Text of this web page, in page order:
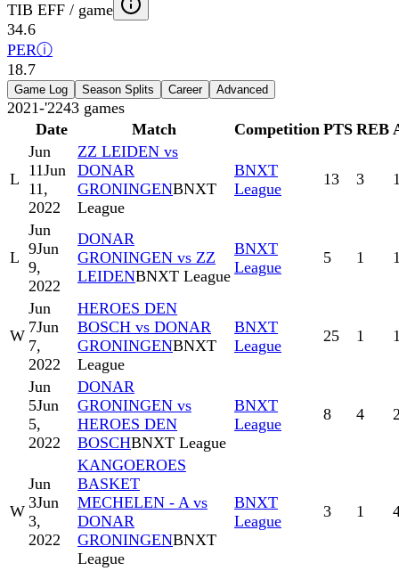
TIB EFF / game
34.6
PERⓘ
18.7
Game Log Season Splits Career Advanced
2021-'2243 games
Date
Match Competition PTS REB
L
Jun
11Jun
11,
2022
ZZ LEIDEN vs
DONAR
GRONINGENBNXT
League
BNXT
League
13 3
L
Jun
9Jun
9,
2022
DONAR
GRONINGEN vs ZZ
LEIDENBNXT League
BNXT
League
5 1
W
Jun
7Jun
7,
2022
HEROES DEN
BOSCH vs DONAR
GRONINGENBNXT
League
BNXT
League
25 1
Jun
5Jun
5,
2022
DONAR
GRONINGEN vs
HEROES DEN
BOSCHBNXT League
BNXT
League
8 4
W
Jun
3Jun
3,
2022
KANGOEROES
BASKET
MECHELEN - A vs
DONAR
GRONINGENBNXT
League
BNXT
League
3 1